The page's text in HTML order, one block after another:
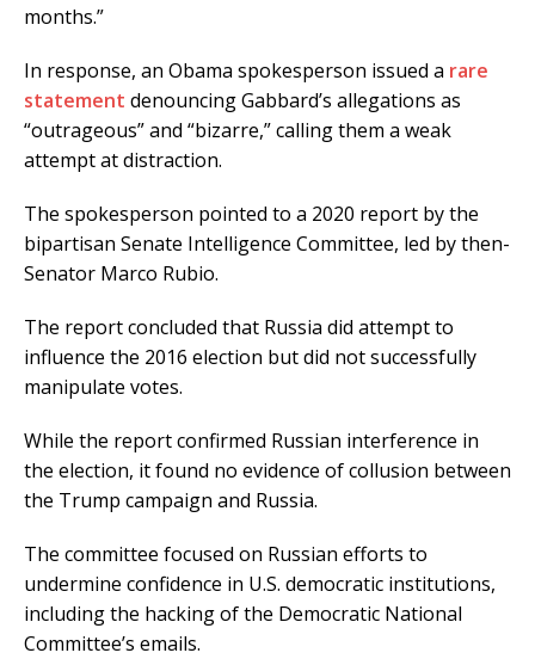
months.”
In response, an Obama spokesperson issued a rare
statement denouncing Gabbard’s allegations as
“outrageous” and “bizarre,” calling them a weak
attempt at distraction.
The spokesperson pointed to a 2020 report by the
bipartisan Senate Intelligence Committee, led by then-
Senator Marco Rubio.
The report concluded that Russia did attempt to
influence the 2016 election but did not successfully
manipulate votes.
While the report confirmed Russian interference in
the election, it found no evidence of collusion between
the Trump campaign and Russia.
The committee focused on Russian efforts to
undermine confidence in U.S. democratic institutions,
including the hacking of the Democratic National
Committee’s emails.